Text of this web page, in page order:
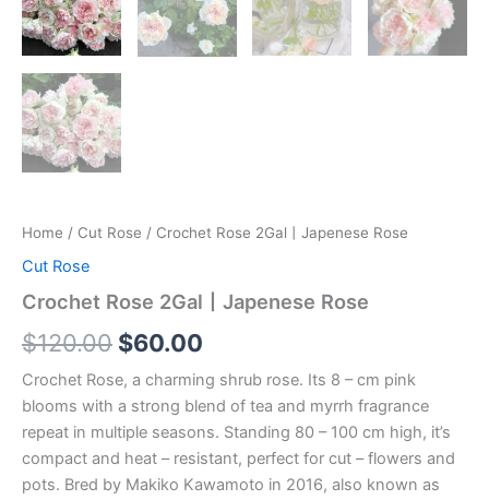
Home / Cut Rose / Crochet Rose 2Gal丨Japenese Rose
Cut Rose
Crochet Rose 2Gal丨Japenese Rose
$120.00 $60.00
Crochet Rose, a charming shrub rose. Its 8 – cm pink
blooms with a strong blend of tea and myrrh fragrance
repeat in multiple seasons. Standing 80 – 100 cm high, it’s
compact and heat – resistant, perfect for cut – flowers and
pots. Bred by Makiko Kawamoto in 2016, also known as